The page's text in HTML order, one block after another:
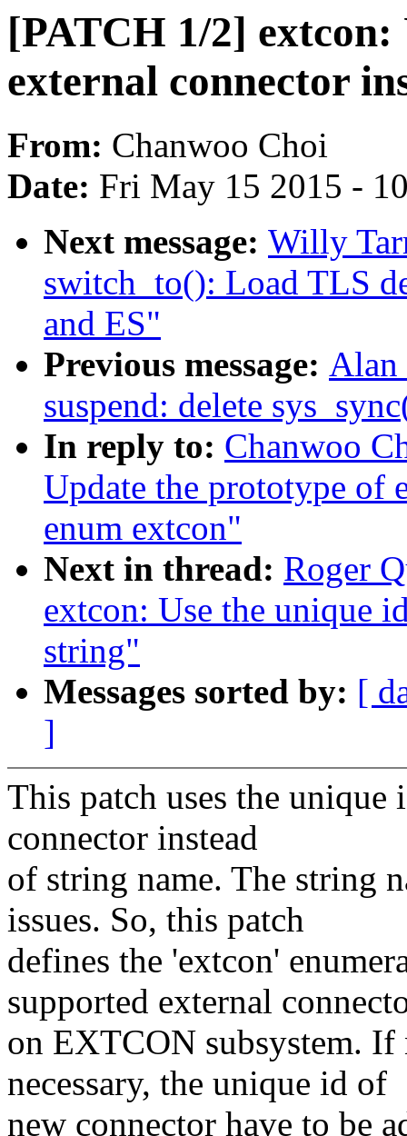
[PATCH 1/2]
external connector
From: Chanwoo Choi
Date: Fri May 15 2015 -
Next message: Willy
switch_to(): Load TLS
and ES"
Previous message: Alan
suspend: delete
In reply to: Chanwoo
Update the prototype of
enum extcon"
Next in thread: Roger
extcon: Use the unique
string"
Messages sorted by: [
]
This patch uses the
connector instead
of string name. The string
issues. So, this patch
defines the 'extcon'
supported external
on EXTCON subsystem.
necessary, the unique id of
new connector have to be